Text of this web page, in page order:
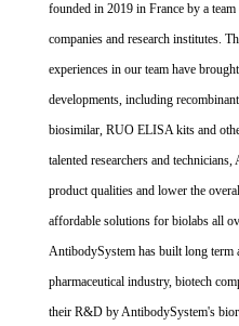
founded in 2019 in France by a
companies and research institutes.
experiences in our team have
developments, including
biosimilar, RUO ELISA kits and
talented researchers and
product qualities and lower the
affordable solutions for biolabs all
AntibodySystem has built long term
pharmaceutical industry, biotech
their R&D by AntibodySystem's